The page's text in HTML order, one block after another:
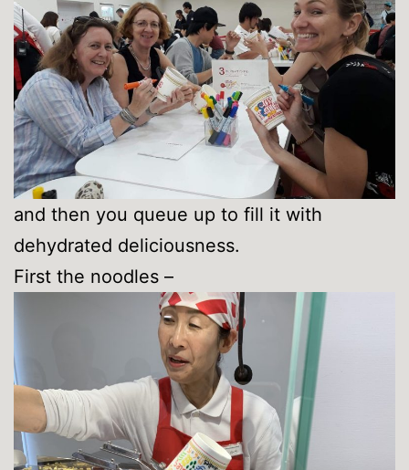
and then you queue up to fill it with
dehydrated deliciousness.
First the noodles –